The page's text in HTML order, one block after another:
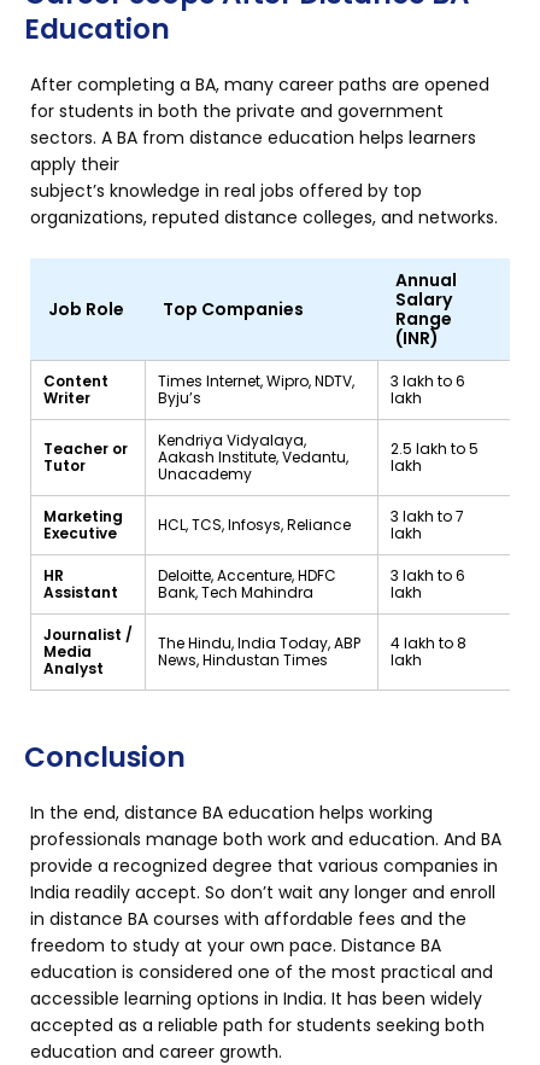
Education
After completing a BA, many career paths are opened
for students in both the private and government
sectors. A BA from distance education helps learners
apply their
subject’s knowledge in real jobs offered by top
organizations, reputed distance colleges, and networks.
Job Role Top Companies
Annual
Salary
Range
(INR)
Content
Writer
Times Internet, Wipro, NDTV,
Byju’s
₹3 lakh to ₹6
lakh
Teacher or
Tutor
Kendriya Vidyalaya,
Aakash Institute, Vedantu,
Unacademy
₹2.5 lakh to ₹5
lakh
Marketing
Executive
HCL, TCS, Infosys, Reliance
₹3 lakh to ₹7
lakh
HR
Assistant
Deloitte, Accenture, HDFC
Bank, Tech Mahindra
₹3 lakh to ₹6
lakh
Journalist /
Media
Analyst
The Hindu, India Today, ABP
News, Hindustan Times
₹4 lakh to ₹8
lakh
Conclusion
In the end, distance BA education helps working
professionals manage both work and education. And BA
provide a recognized degree that various companies in
India readily accept. So don’t wait any longer and enroll
in distance BA courses with affordable fees and the
freedom to study at your own pace. Distance BA
education is considered one of the most practical and
accessible learning options in India. It has been widely
accepted as a reliable path for students seeking both
education and career growth.